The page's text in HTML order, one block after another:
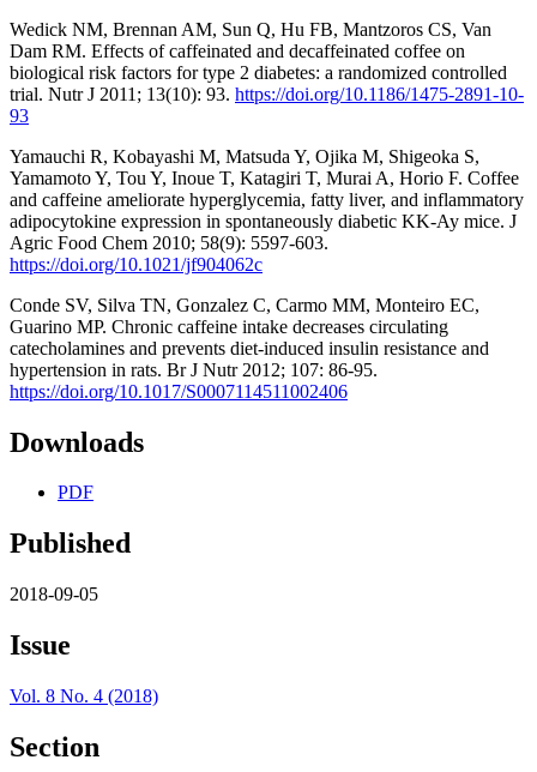
Wedick NM, Brennan AM, Sun Q, Hu FB, Mantzoros CS, Van
Dam RM. Effects of caffeinated and decaffeinated coffee on
biological risk factors for type 2 diabetes: a randomized controlled
trial. Nutr J 2011; 13(10): 93. https://doi.org/10.1186/1475-2891-10-
93
Yamauchi R, Kobayashi M, Matsuda Y, Ojika M, Shigeoka S,
Yamamoto Y, Tou Y, Inoue T, Katagiri T, Murai A, Horio F. Coffee
and caffeine ameliorate hyperglycemia, fatty liver, and inflammatory
adipocytokine expression in spontaneously diabetic KK-Ay mice. J
Agric Food Chem 2010; 58(9): 5597-603.
https://doi.org/10.1021/jf904062c
Conde SV, Silva TN, Gonzalez C, Carmo MM, Monteiro EC,
Guarino MP. Chronic caffeine intake decreases circulating
catecholamines and prevents diet-induced insulin resistance and
hypertension in rats. Br J Nutr 2012; 107: 86-95.
https://doi.org/10.1017/S0007114511002406
Downloads
PDF
Published
2018-09-05
Issue
Vol. 8 No. 4 (2018)
Section